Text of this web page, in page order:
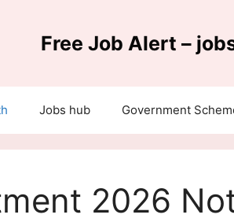
Free Job Alert –
Jobs hub Government
2026